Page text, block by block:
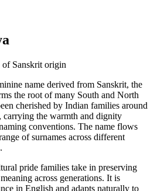
Sanskrit origin
name derived from Sanskrit, the
the root of many South and North
cherished by Indian families around
carrying the warmth and dignity
conventions. The name flows
of surnames across different
pride families take in preserving
across generations. It is
in English and adapts naturally to